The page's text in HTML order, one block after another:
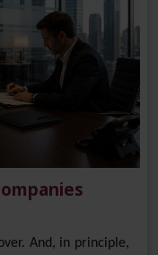
And, in principle,